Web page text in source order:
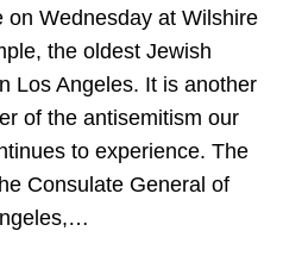
on Wednesday at Wilshire
the oldest Jewish
Los Angeles. It is another
of the antisemitism our
to experience. The
Consulate General of